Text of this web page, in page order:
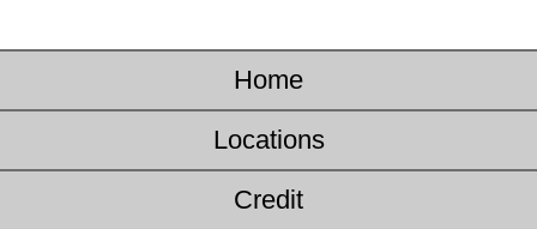
Home
Locations
Credit